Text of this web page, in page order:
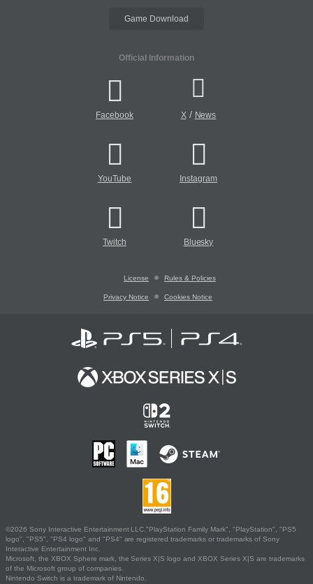
Game Download
Official Information
Facebook X/ News
YouTube Instagram
Twitch Bluesky
License Rules & Policies
Privacy Notice Cookies Notice
©2026 Sony Interactive Entertainment LLC."PlayStation Family Mark", "PlayStation", "PS5
logo", "PS5", "PS4 logo" and "PS4" are registered trademarks or trademarks of Sony
Interactive Entertainment Inc.
Microsoft, the XBOX Sphere mark, the Series X|S logo and XBOX Series X|S are trademarks
of the Microsoft group of companies.
Nintendo Switch is a trademark of Nintendo.